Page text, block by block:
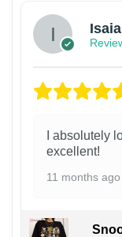
I absolutely
excellent!
11 months ago